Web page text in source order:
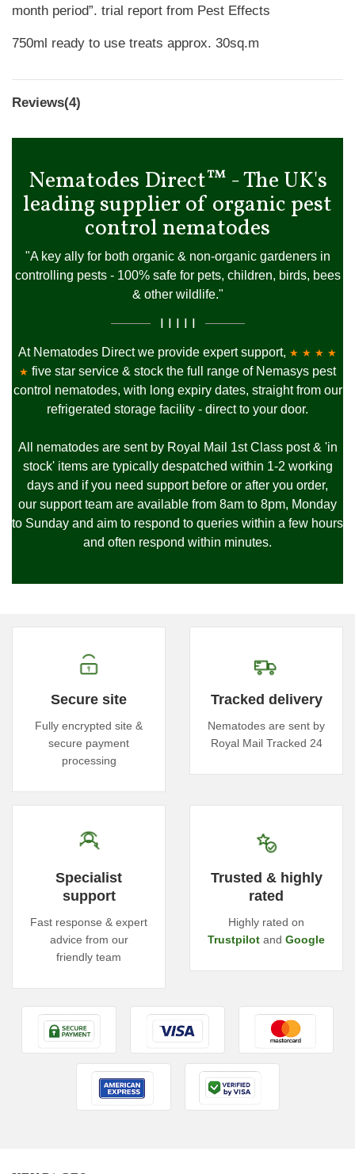
month period”. trial report from Pest Effects
750ml ready to use treats approx. 30sq.m
Reviews(4)
Nematodes Direct™ - The UK's
leading supplier of organic pest
control nematodes
"A key ally for both organic & non-organic gardeners in
controlling pests - 100% safe for pets, children, birds, bees
& other wildlife."
At Nematodes Direct we provide expert support, ★ ★ ★ ★
★ five star service & stock the full range of Nemasys pest
control nematodes, with long expiry dates, straight from our
refrigerated storage facility - direct to your door.
All nematodes are sent by Royal Mail 1st Class post & 'in
stock' items are typically despatched within 1-2 working
days and if you need support before or after you order,
our support team are available from 8am to 8pm, Monday
to Sunday and aim to respond to queries within a few hours
and often respond within minutes.
Secure site
Fully encrypted site &
secure payment
processing
Tracked delivery
Nematodes are sent by
Royal Mail Tracked 24
Specialist
support
Fast response & expert
advice from our
friendly team
Trusted & highly
rated
Highly rated on
Trustpilot and Google